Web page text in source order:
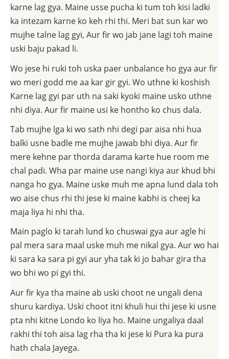
karne lag gya. Maine usse pucha ki tum toh kisi ladki
ka intezam karne ko keh rhi thi. Meri bat sun kar wo
mujhe talne lag gyi, Aur fir wo jab jane lagi toh maine
uski baju pakad li.
Wo jese hi ruki toh uska paer unbalance ho gya aur fir
wo meri godd me aa kar gir gyi. Wo uthne ki koshish
Karne lag gyi par uth na saki kyoki maine usko uthne
nhi diya. Aur fir maine usi ke hontho ko chus dala.
Tab mujhe lga ki wo sath nhi degi par aisa nhi hua
balki usne badle me mujhe jawab bhi diya. Aur fir
mere kehne par thorda darama karte hue room me
chal padi. Wha par maine use nangi kiya aur khud bhi
nanga ho gya. Maine uske muh me apna lund dala toh
wo aise chus rhi thi jese ki maine kabhi is cheej ka
maja liya hi nhi tha.
Main paglo ki tarah lund ko chuswai gya aur agle hi
pal mera sara maal uske muh me nikal gya. Aur wo hai
ki sara ka sara pi gyi aur yha tak ki jo bahar gira tha
wo bhi wo pi gyi thi.
Aur fir kya tha maine ab uski choot ne ungali dena
shuru kardiya. Uski choot itni khuli hui thi jese ki usne
pta nhi kitne Londo ko liya ho. Maine ungaliya daal
rakhi thi toh aisa lag rha tha ki jese ki Pura ka pura
hath chala Jayega.